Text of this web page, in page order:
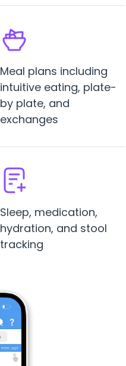
Meal plans including
intuitive eating, plate-
by plate, and
exchanges
Sleep, medication,
hydration, and stool
tracking